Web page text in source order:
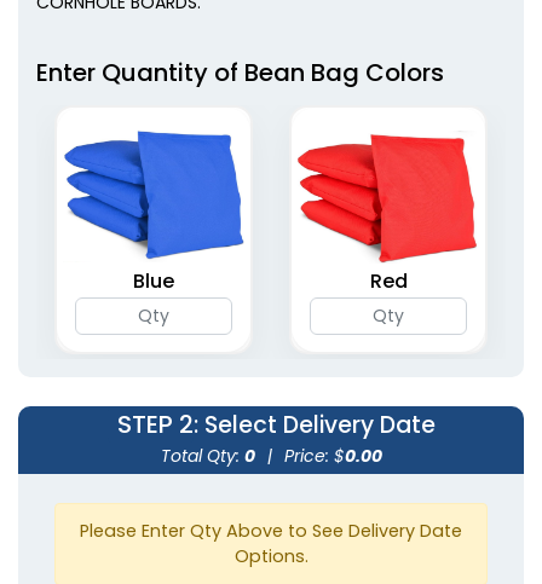
Enter Quantity of Bean Bag Colors
Blue Red
STEP 2: Select Delivery Date
Total Qty: 0 | Price: $0.00
Please Enter Qty Above to See Delivery Date
Options.